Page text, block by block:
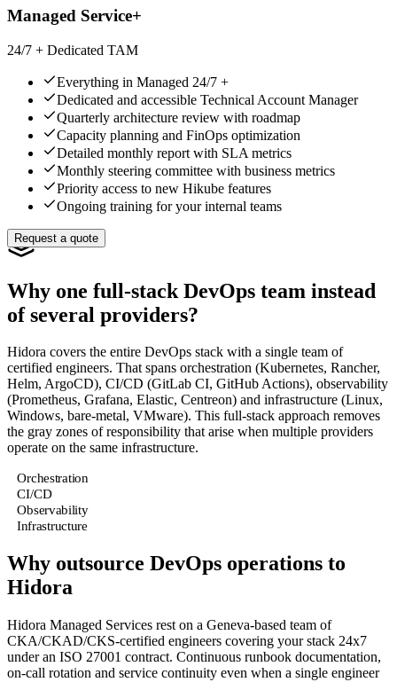
Managed Service+
24/7 + Dedicated TAM
Everything in Managed 24/7 +
Dedicated and accessible Technical Account Manager
Quarterly architecture review with roadmap
Capacity planning and FinOps optimization
Detailed monthly report with SLA metrics
Monthly steering committee with business metrics
Priority access to new Hikube features
Ongoing training for your internal teams
Request a quote
Why one full-stack DevOps team instead
of several providers?
Hidora covers the entire DevOps stack with a single team of
certified engineers. That spans orchestration (Kubernetes, Rancher,
Helm, ArgoCD), CI/CD (GitLab CI, GitHub Actions), observability
(Prometheus, Grafana, Elastic, Centreon) and infrastructure (Linux,
Windows, bare-metal, VMware). This full-stack approach removes
the gray zones of responsibility that arise when multiple providers
operate on the same infrastructure.
Orchestration
CI/CD
Observability
Infrastructure
Why outsource DevOps operations to
Hidora
Hidora Managed Services rest on a Geneva-based team of
CKA/CKAD/CKS-certified engineers covering your stack 24x7
under an ISO 27001 contract. Continuous runbook documentation,
on-call rotation and service continuity even when a single engineer